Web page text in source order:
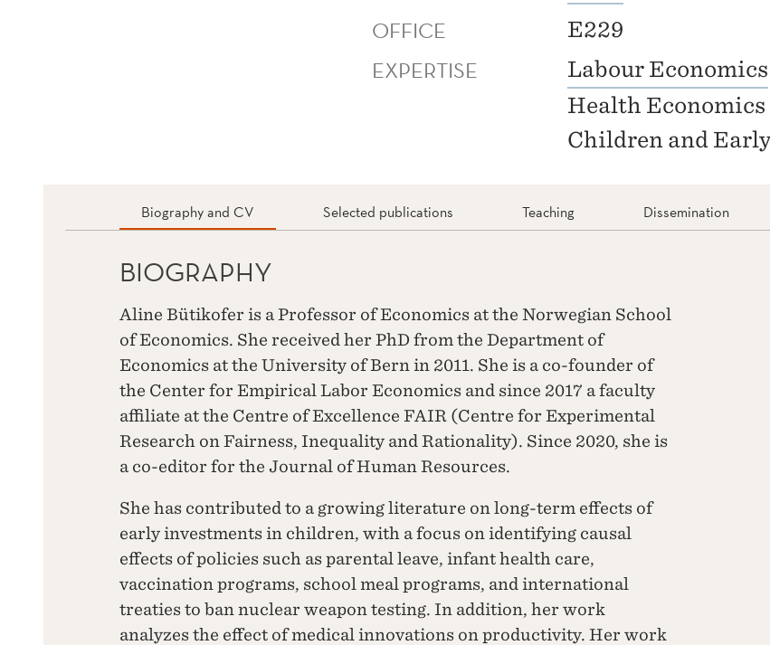
OFFICE E229
EXPERTISE Labour Economics
Health Economics
Children and
Biography and CV Selected publications Teaching Dissemination
BIOGRAPHY
Aline Bütikofer is a Professor of Economics at the Norwegian School
of Economics. She received her PhD from the Department of
Economics at the University of Bern in 2011. She is a co-founder of
the Center for Empirical Labor Economics and since 2017 a faculty
affiliate at the Centre of Excellence FAIR (Centre for Experimental
Research on Fairness, Inequality and Rationality). Since 2020, she is
a co-editor for the Journal of Human Resources.
She has contributed to a growing literature on long-term effects of
early investments in children, with a focus on identifying causal
effects of policies such as parental leave, infant health care,
vaccination programs, school meal programs, and international
treaties to ban nuclear weapon testing. In addition, her work
analyzes the effect of medical innovations on productivity. Her work